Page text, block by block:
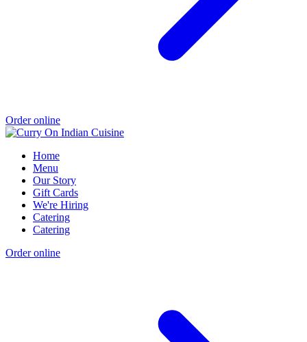
Order online
Home
Menu
Our Story
Gift Cards
We're Hiring
Catering
Catering
Order online